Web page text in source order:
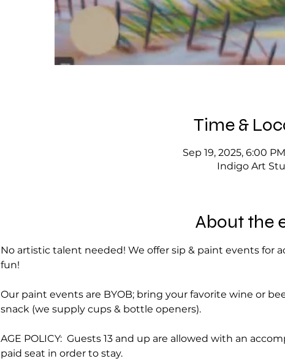
Time &
Sep 19, 2025, 6:00
Indigo Art
About the
No artistic talent needed! We offer sip & paint events
fun!
Our paint events are BYOB; bring your favorite wine or
snack (we supply cups & bottle openers).
AGE POLICY:  Guests 13 and up are allowed with an
paid seat in order to stay.